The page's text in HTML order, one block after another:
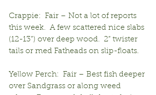
Crappie:  Fair – Not a lot of reports
this week.  A few scattered nice slabs
(12-13”) over deep wood.  2” twister
tails or med Fatheads on slip-floats.
Yellow Perch:  Fair – Best fish deeper
over Sandgrass or along weed